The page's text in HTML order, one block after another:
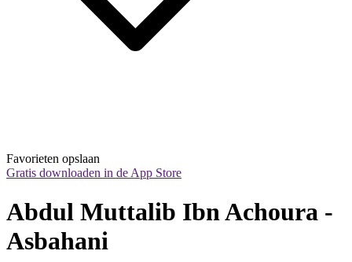
Favorieten opslaan
Gratis downloaden in de App Store
Abdul Muttalib Ibn Achoura -
Asbahani